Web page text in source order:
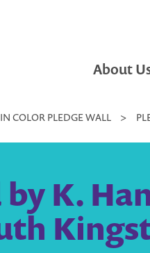
About
COLOR PLEDGE WALL >
K.